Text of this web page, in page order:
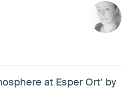
at Esper Ort’ by